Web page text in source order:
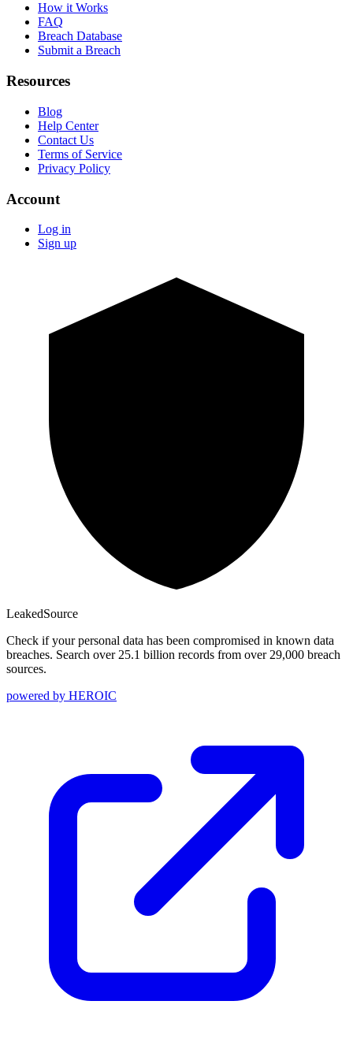
How it Works
FAQ
Breach Database
Submit a Breach
Resources
Blog
Help Center
Contact Us
Terms of Service
Privacy Policy
Account
Log in
Sign up
LeakedSource
Check if your personal data has been compromised in known data
breaches. Search over 25.1 billion records from over 29,000 breach
sources.
powered by HEROIC